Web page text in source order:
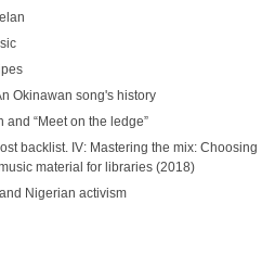
Okinawan song's history
and “Meet on the ledge”
backlist. IV: Mastering the mix: Choosing
material for libraries (2018)
Nigerian activism